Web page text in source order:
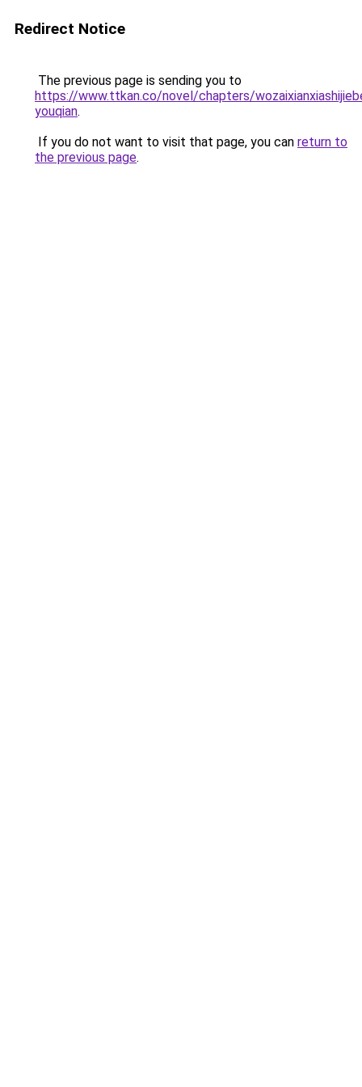
Redirect Notice
The previous page is sending you to
https://www.ttkan.co/novel/chapters/
youqian.
If you do not want to visit that page, you can return to
the previous page.